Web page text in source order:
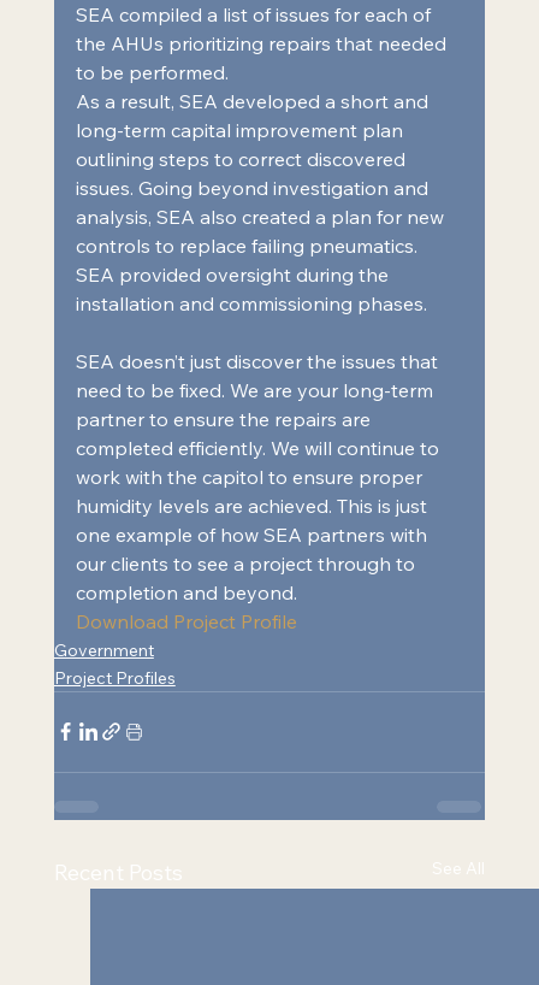
SEA compiled a list of issues for each of
the AHUs prioritizing repairs that needed
to be performed.
As a result, SEA developed a short and
long-term capital improvement plan
outlining steps to correct discovered
issues. Going beyond investigation and
analysis, SEA also created a plan for new
controls to replace failing pneumatics.
SEA provided oversight during the
installation and commissioning phases.
SEA doesn’t just discover the issues that
need to be fixed. We are your long-term
partner to ensure the repairs are
completed efficiently. We will continue to
work with the capitol to ensure proper
humidity levels are achieved. This is just
one example of how SEA partners with
our clients to see a project through to
completion and beyond.
Download Project Profile
Government
Project Profiles
Recent Posts See All